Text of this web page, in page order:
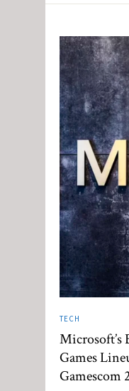
TECH
Microsoft’s
Games
Gamescom